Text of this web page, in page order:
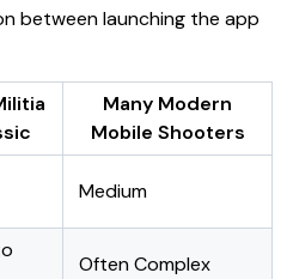
between launching the app
Many Modern
Mobile Shooters
Medium
Often Complex